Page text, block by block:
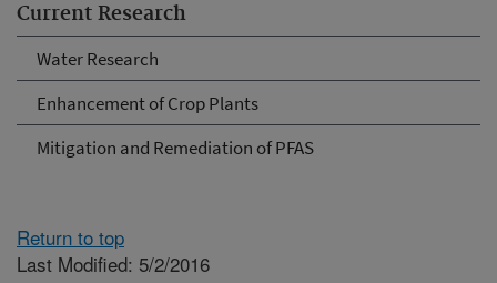
Current Research
Water Research
Enhancement of Crop Plants
Mitigation and Remediation of PFAS
Return to top
Last Modified: 5/2/2016